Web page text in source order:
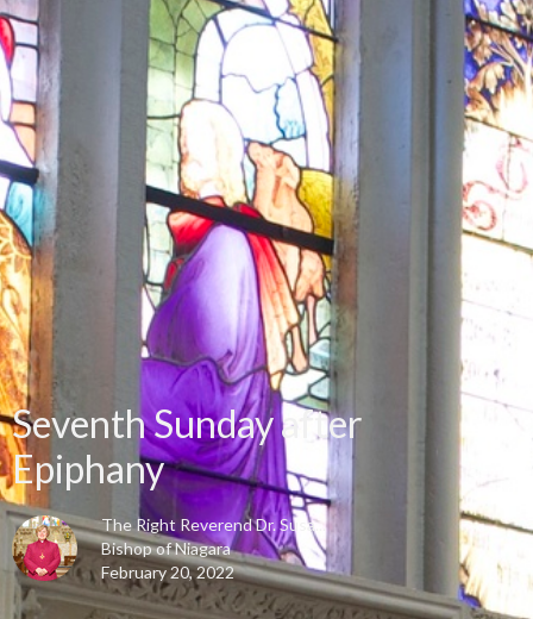
Seventh Sunday after
Epiphany
The Right Reverend Dr. Susa...
Bishop of Niagara
February 20, 2022